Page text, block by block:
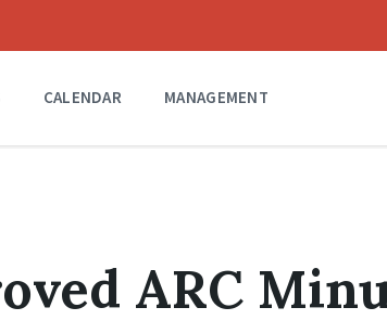
CALENDAR MANAGEMENT
ARC